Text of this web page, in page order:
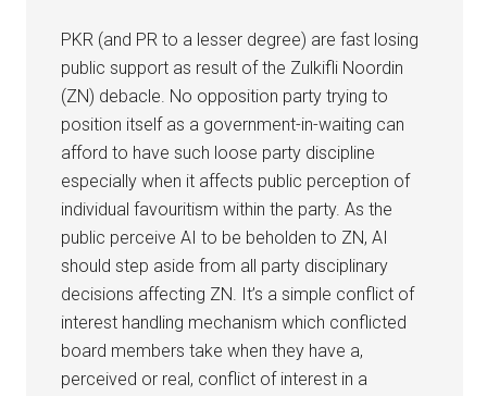
PKR (and PR to a lesser degree) are fast losing
public support as result of the Zulkifli Noordin
(ZN) debacle. No opposition party trying to
position itself as a government-in-waiting can
afford to have such loose party discipline
especially when it affects public perception of
individual favouritism within the party. As the
public perceive AI to be beholden to ZN, AI
should step aside from all party disciplinary
decisions affecting ZN. It’s a simple conflict of
interest handling mechanism which conflicted
board members take when they have a,
perceived or real, conflict of interest in a